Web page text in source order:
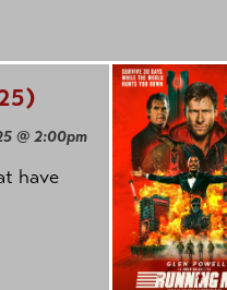
@ 2:00pm
have